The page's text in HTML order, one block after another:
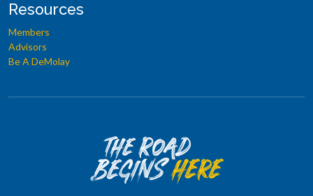
Resources
Members
Advisors
Be A DeMolay